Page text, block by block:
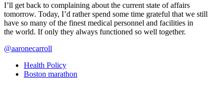
I’ll get back to complaining about the current state of affairs
tomorrow. Today, I’d rather spend some time grateful that we still
have so many of the finest medical personnel and facilities in
the world. If only they always functioned so well together.
@aaronecarroll
Health Policy
Boston marathon